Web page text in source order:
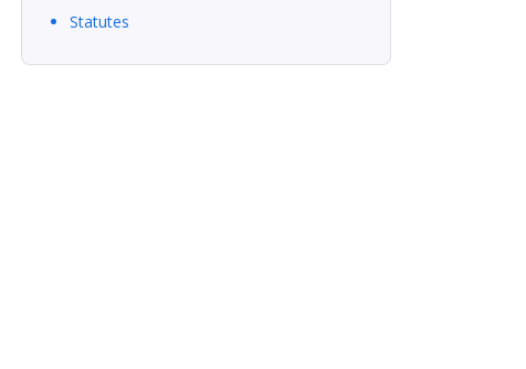
Statutes